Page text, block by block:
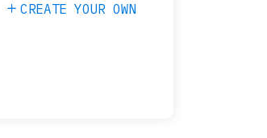
CREATE YOUR OWN